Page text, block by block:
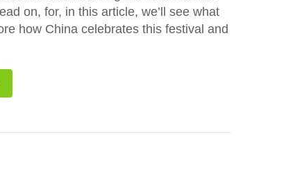
on, for, in this article, we’ll see what
how China celebrates this festival and